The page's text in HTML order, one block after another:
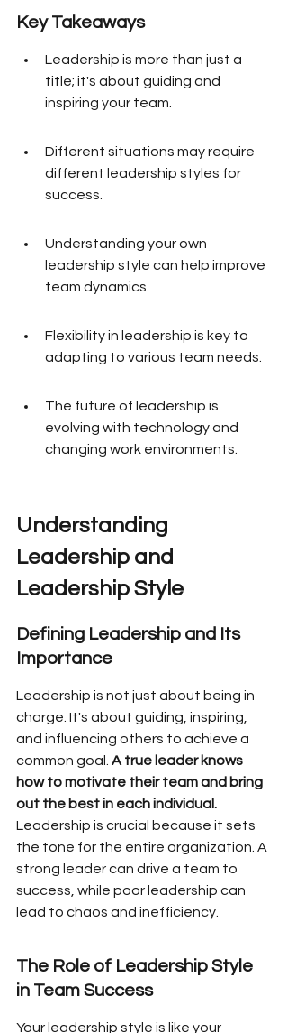
Key Takeaways
Leadership is more than just a
title; it's about guiding and
inspiring your team.
Different situations may require
different leadership styles for
success.
Understanding your own
leadership style can help improve
team dynamics.
Flexibility in leadership is key to
adapting to various team needs.
The future of leadership is
evolving with technology and
changing work environments.
Understanding
Leadership and
Leadership Style
Defining Leadership and Its
Importance
Leadership is not just about being in
charge. It's about guiding, inspiring,
and influencing others to achieve a
common goal. A true leader knows
how to motivate their team and bring
out the best in each individual.
Leadership is crucial because it sets
the tone for the entire organization. A
strong leader can drive a team to
success, while poor leadership can
lead to chaos and inefficiency.
The Role of Leadership Style
in Team Success
Your leadership style is like your